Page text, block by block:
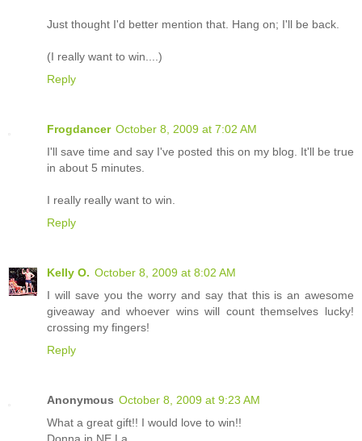
Just thought I'd better mention that. Hang on; I'll be back.
(I really want to win....)
Reply
Frogdancer October 8, 2009 at 7:02 AM
I'll save time and say I've posted this on my blog. It'll be true
in about 5 minutes.
I really really want to win.
Reply
Kelly O. October 8, 2009 at 8:02 AM
I will save you the worry and say that this is an awesome
giveaway and whoever wins will count themselves lucky!
crossing my fingers!
Reply
Anonymous October 8, 2009 at 9:23 AM
What a great gift!! I would love to win!!